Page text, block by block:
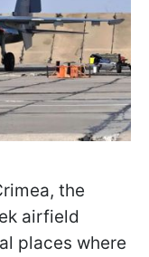
the
airfield
places where